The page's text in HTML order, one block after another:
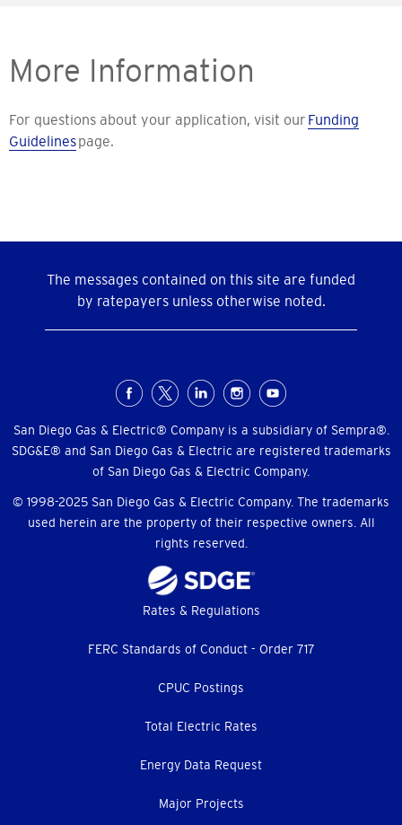
More Information
For questions about your application, visit our Funding
Guidelinespage.
The messages contained on this site are funded
by ratepayers unless otherwise noted.
Menu
San Diego Gas & Electric® Company is a subsidiary of Sempra®.
SDG&E® and San Diego Gas & Electric are registered trademarks
of San Diego Gas & Electric Company.
© 1998-2025 San Diego Gas & Electric Company. The trademarks
used herein are the property of their respective owners. All
rights reserved.
Rates & Regulations
FERC Standards of Conduct - Order 717
CPUC Postings
Total Electric Rates
Energy Data Request
Major Projects